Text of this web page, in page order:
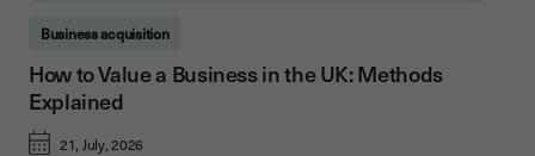
Business acquisition
How to Value a Business in the UK: Methods
Explained
21, July, 2026